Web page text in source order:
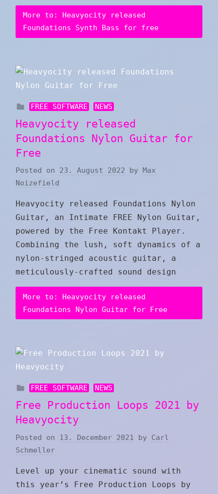
More to: Heavyocity released
Foundations Synth Bass for free
FREE SOFTWARE NEWS
Heavyocity released
Foundations Nylon Guitar for
Free
Posted on 23. August 2022 by
Max
Noizefield
Heavyocity released Foundations Nylon
Guitar, an Intimate FREE Nylon Guitar,
powered by the Free Kontakt Player.
Combining the lush, soft dynamics of a
nylon-stringed acoustic guitar, a
meticulously-crafted sound design
More to: Heavyocity released
Foundations Nylon Guitar for Free
FREE SOFTWARE NEWS
Free Production Loops 2021 by
Heavyocity
Posted on 13. December 2021 by Carl
Schmeller
Level up your cinematic sound with
this year’s Free Production Loops by